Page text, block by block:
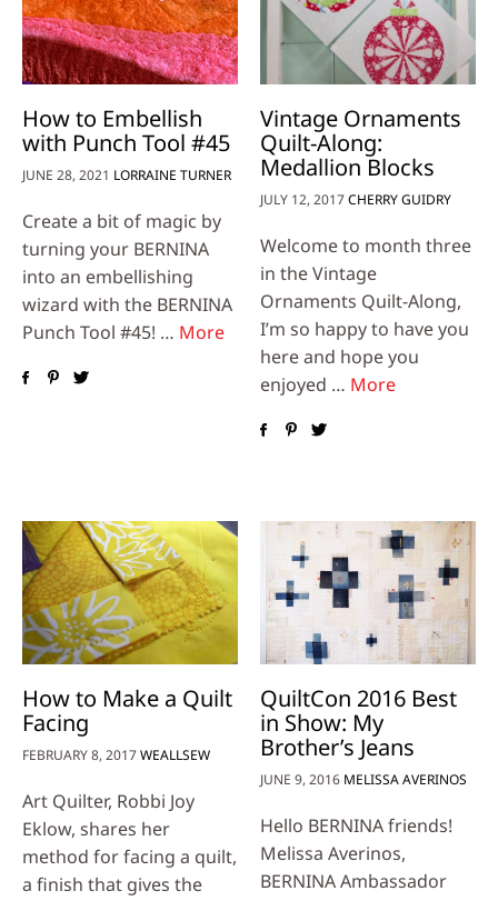
How to Embellish
with Punch Tool #45
JUNE 28, 2021 LORRAINE TURNER
Create a bit of magic by
turning your BERNINA
into an embellishing
wizard with the BERNINA
Punch Tool #45! … More
Vintage Ornaments
Quilt-Along:
Medallion Blocks
JULY 12, 2017CHERRY GUIDRY
Welcome to month three
in the Vintage
Ornaments Quilt-Along,
I’m so happy to have you
here and hope you
enjoyed … More
How to Make a Quilt
Facing
FEBRUARY 8, 2017WEALLSEW
Art Quilter, Robbi Joy
Eklow, shares her
method for facing a quilt,
a finish that gives the
QuiltCon 2016 Best
in Show: My
Brother’s Jeans
JUNE 9, 2016 MELISSA AVERINOS
Hello BERNINA friends!
Melissa Averinos,
BERNINA Ambassador